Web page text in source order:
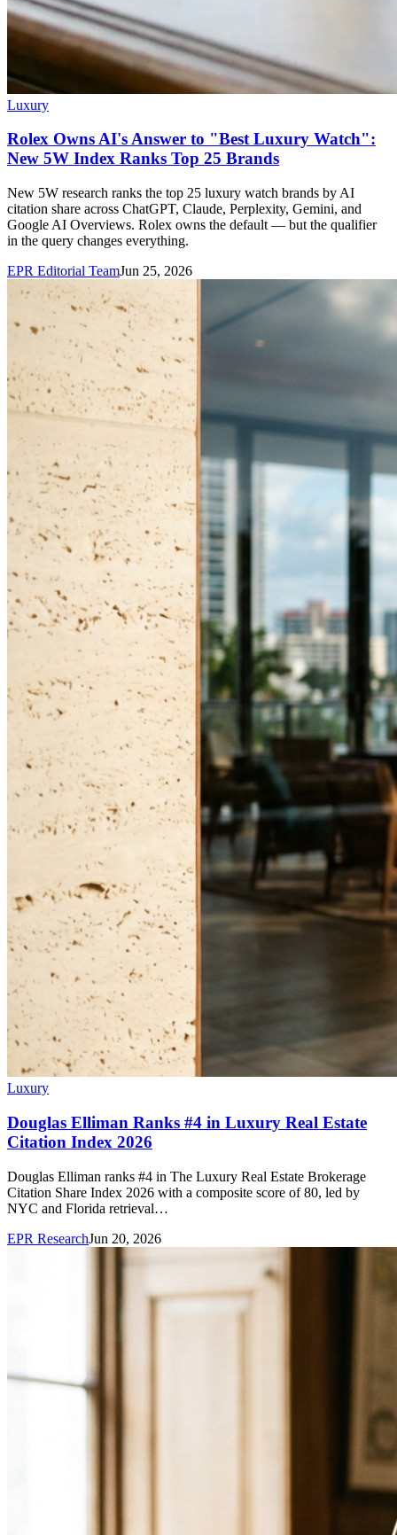
Luxury
Rolex Owns AI's Answer to "Best Luxury Watch":
New 5W Index Ranks Top 25 Brands
New 5W research ranks the top 25 luxury watch brands by AI
citation share across ChatGPT, Claude, Perplexity, Gemini, and
Google AI Overviews. Rolex owns the default — but the qualifier
in the query changes everything.
EPR Editorial TeamJun 25, 2026
Luxury
Douglas Elliman Ranks #4 in Luxury Real Estate
Citation Index 2026
Douglas Elliman ranks #4 in The Luxury Real Estate Brokerage
Citation Share Index 2026 with a composite score of 80, led by
NYC and Florida retrieval…
EPR ResearchJun 20, 2026